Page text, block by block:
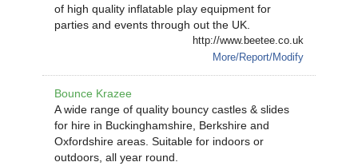
of high quality inflatable play equipment for
parties and events through out the UK.
http://www.beetee.co.uk
More/Report/Modify
Bounce Krazee
A wide range of quality bouncy castles & slides
for hire in Buckinghamshire, Berkshire and
Oxfordshire areas. Suitable for indoors or
outdoors, all year round.